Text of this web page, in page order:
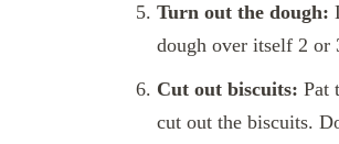
Turn out the dough:
dough over itself 2 or
Cut out biscuits: Pat
cut out the biscuits.